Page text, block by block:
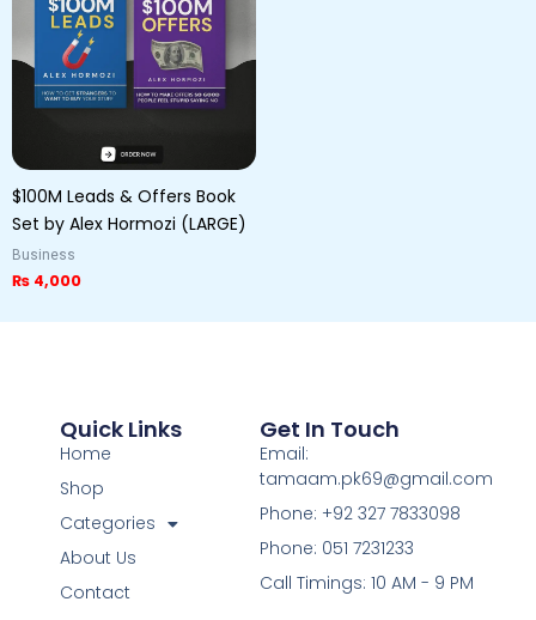
$100M Leads & Offers Book
Set by Alex Hormozi (LARGE)
Business
₨ 4,000
Quick Links
Home
Shop
Categories
About Us
Contact
Get In Touch
Email:
tamaam.pk69@gmail.com
Phone: +92 327 7833098
Phone: 051 7231233
Call Timings: 10 AM - 9 PM